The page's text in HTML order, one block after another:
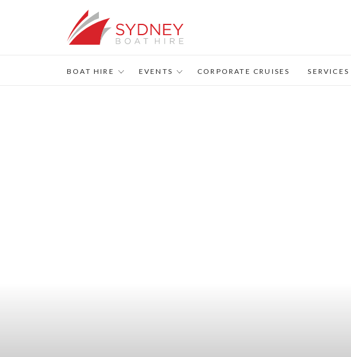
BOAT HIRE EVENTS CORPORATE CRUISES SERVICES